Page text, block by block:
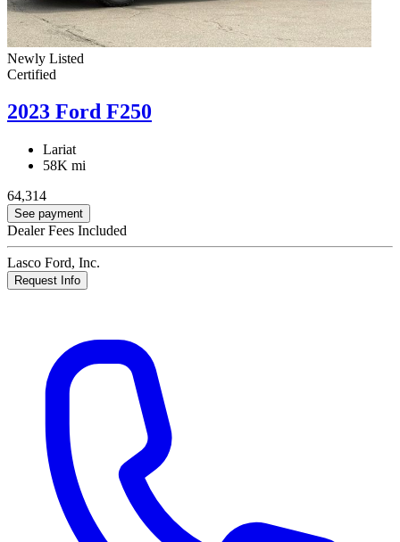
Newly Listed
Certified
2023 Ford F250
Lariat
58K mi
64,314
See payment
Dealer Fees Included
Lasco Ford, Inc.
Request Info